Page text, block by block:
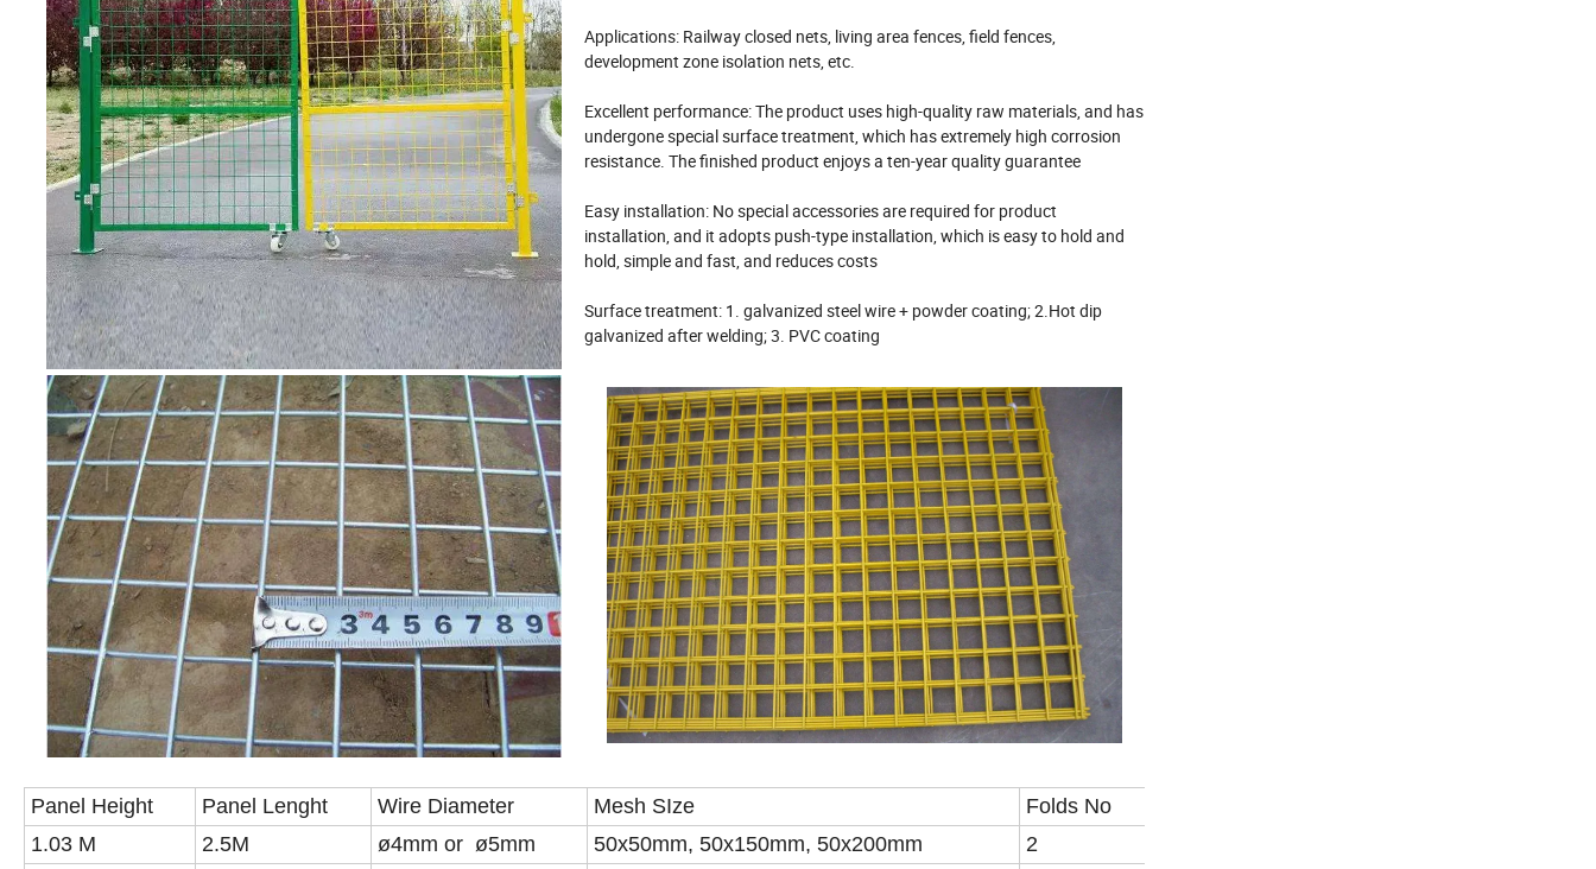
Applications: Railway closed nets, living area fences, field fences,
development zone isolation nets, etc.
Excellent performance: The product uses high-quality raw materials, and has
undergone special surface treatment, which has extremely high corrosion
resistance. The finished product enjoys a ten-year quality guarantee
Easy installation: No special accessories are required for product
installation, and it adopts push-type installation, which is easy to hold and
hold, simple and fast, and reduces costs
Surface treatment: 1. galvanized steel wire + powder coating; 2.Hot dip
galvanized after welding; 3. PVC coating
Panel Height Panel Lenght Wire Diameter Mesh SIze
Folds No
1.03 M
2.5M ø4mm or ø5mm 50x50mm, 50x150mm, 50x200mm
2